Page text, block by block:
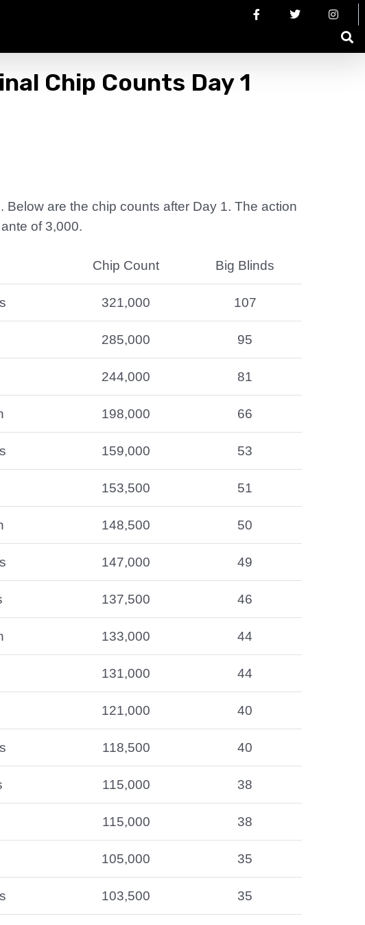
Chip Counts Day 1
are the chip counts after Day 1. The action
of 3,000.
Chip Count Big Blinds
321,000 107
285,000 95
244,000 81
198,000 66
159,000 53
153,500 51
148,500 50
147,000 49
137,500 46
133,000 44
131,000 44
121,000 40
118,500 40
115,000 38
115,000 38
105,000 35
103,500 35